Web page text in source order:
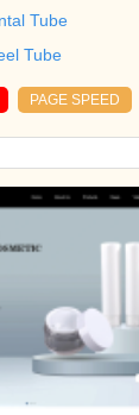
Tube
Tube
PAGE SPEED